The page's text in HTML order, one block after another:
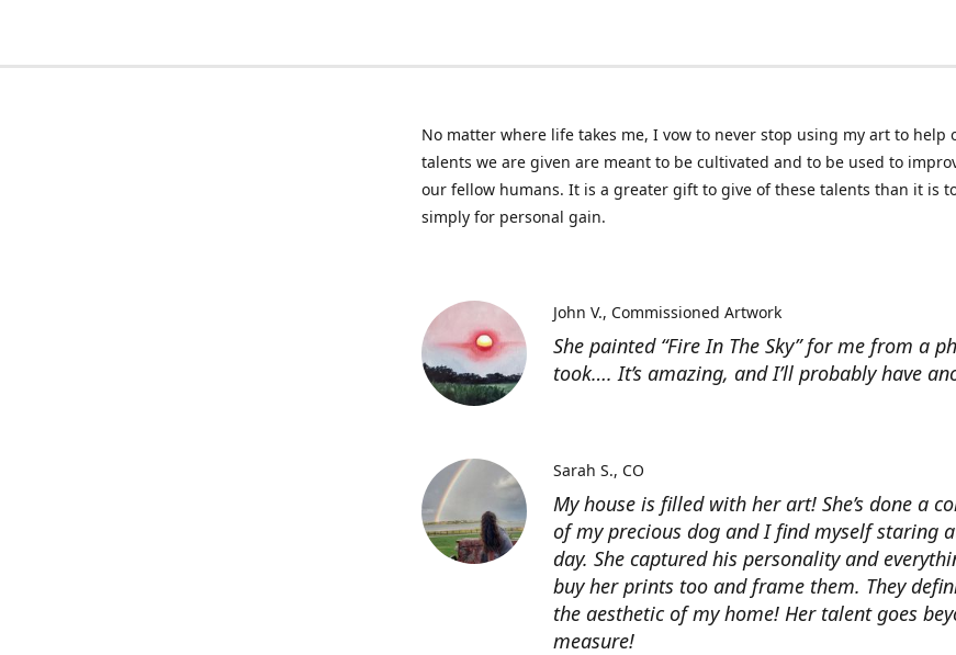
No matter where life takes me, I vow to never stop using my art to help
talents we are given are meant to be cultivated and to be used to
our fellow humans. It is a greater gift to give of these talents than it is
simply for personal gain.
She painted “Fire In The Sky” for me from a
took…. It’s amazing, and I’ll probably have
John V. Commissioned Artwork
My house is filled with her art! She’s done a
of my precious dog and I find myself staring
day. She captured his personality and
buy her prints too and frame them. They
the aesthetic of my home! Her talent goes
measure!
Sarah S. CO